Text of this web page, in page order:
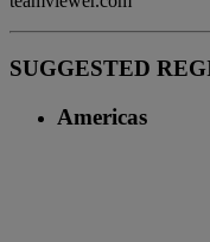
SUGGESTED
Americas